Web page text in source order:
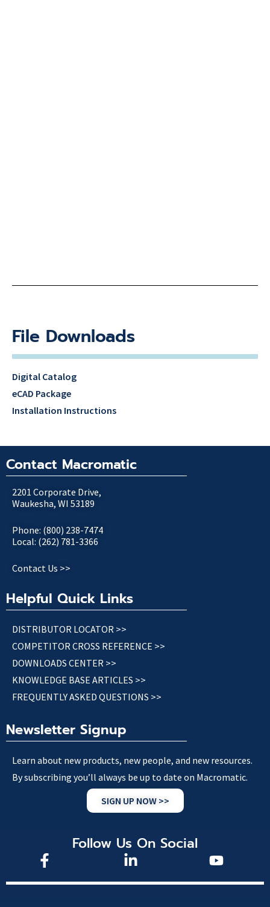
File Downloads
Digital Catalog
eCAD Package
Installation Instructions
Contact Macromatic
2201 Corporate Drive,
Waukesha, WI 53189
Phone: (800) 238-7474
Local: (262) 781-3366
Contact Us >>
Helpful Quick Links
DISTRIBUTOR LOCATOR >>
COMPETITOR CROSS REFERENCE >>
DOWNLOADS CENTER >>
KNOWLEDGE BASE ARTICLES >>
FREQUENTLY ASKED QUESTIONS >>
Newsletter Signup
Learn about new products, new people, and new resources.
By subscribing you’ll always be up to date on Macromatic.
SIGN UP NOW >>
Follow Us On Social